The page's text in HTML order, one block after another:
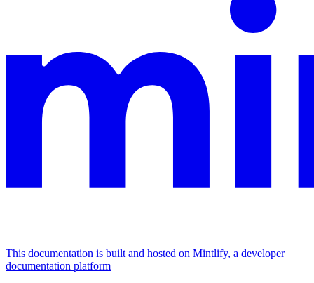
This documentation is built and hosted on Mintlify, a developer
documentation platform